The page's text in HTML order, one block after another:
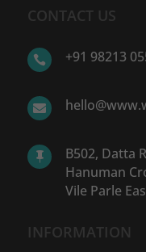
CONTACT US
 +91 98213


B502, Datta
Hanuman
Vile Parle
INFORMATION